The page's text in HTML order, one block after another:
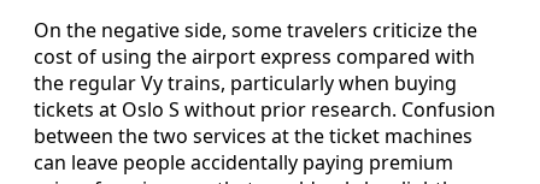
On the negative side, some travelers criticize the
cost of using the airport express compared with
the regular Vy trains, particularly when buying
tickets at Oslo S without prior research. Confusion
between the two services at the ticket machines
can leave people accidentally paying premium